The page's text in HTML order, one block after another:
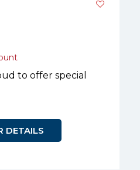
to offer special
DETAILS